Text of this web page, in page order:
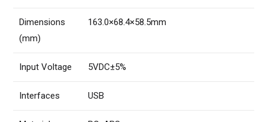
Dimensions
(mm)
163.0×68.4×58.5mm
Input Voltage 5VDC±5%
Interfaces USB